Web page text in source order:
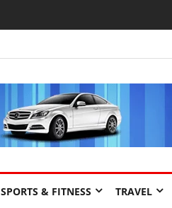
SPORTS & FITNESS TRAVEL